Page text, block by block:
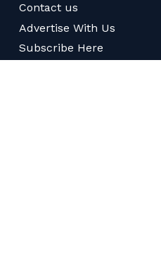
Contact us
Advertise With Us
Subscribe Here